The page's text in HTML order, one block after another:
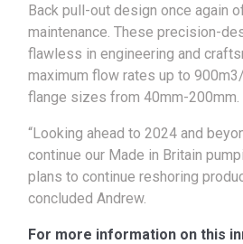
Back pull-out design once again
maintenance. These precision-
flawless in engineering and
maximum flow rates up to
flange sizes from 40mm-200mm.
“Looking ahead to 2024 and
continue our Made in Britain
plans to continue reshoring
concluded Andrew.
For more information on this